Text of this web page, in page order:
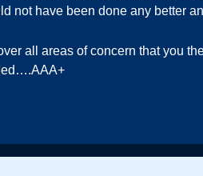
not have been done any better
all areas of concern that you